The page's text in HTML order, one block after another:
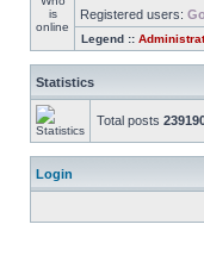
Registered users:
Legend ::
Statistics
Total posts
Login